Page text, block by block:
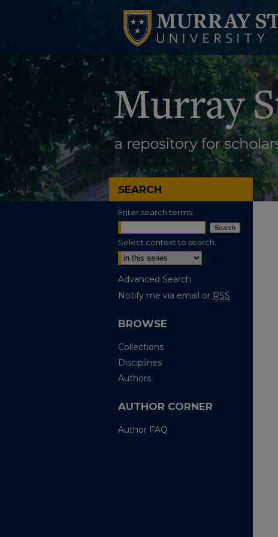
SEARCH
Enter search terms:
Select context to search:
Advanced Search
Notify me via email or RSS
BROWSE
Collections
Disciplines
Authors
AUTHOR CORNER
Author FAQ